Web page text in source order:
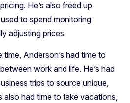
He’s also freed up
to spend monitoring
adjusting prices.
Anderson’s had time to
work and life. He’s had
trips to source unique,
also had time to take vacations,